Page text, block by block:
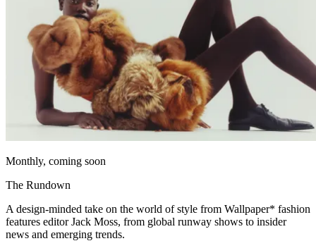
Monthly, coming soon
The Rundown
A design-minded take on the world of style from Wallpaper* fashion
features editor Jack Moss, from global runway shows to insider
news and emerging trends.